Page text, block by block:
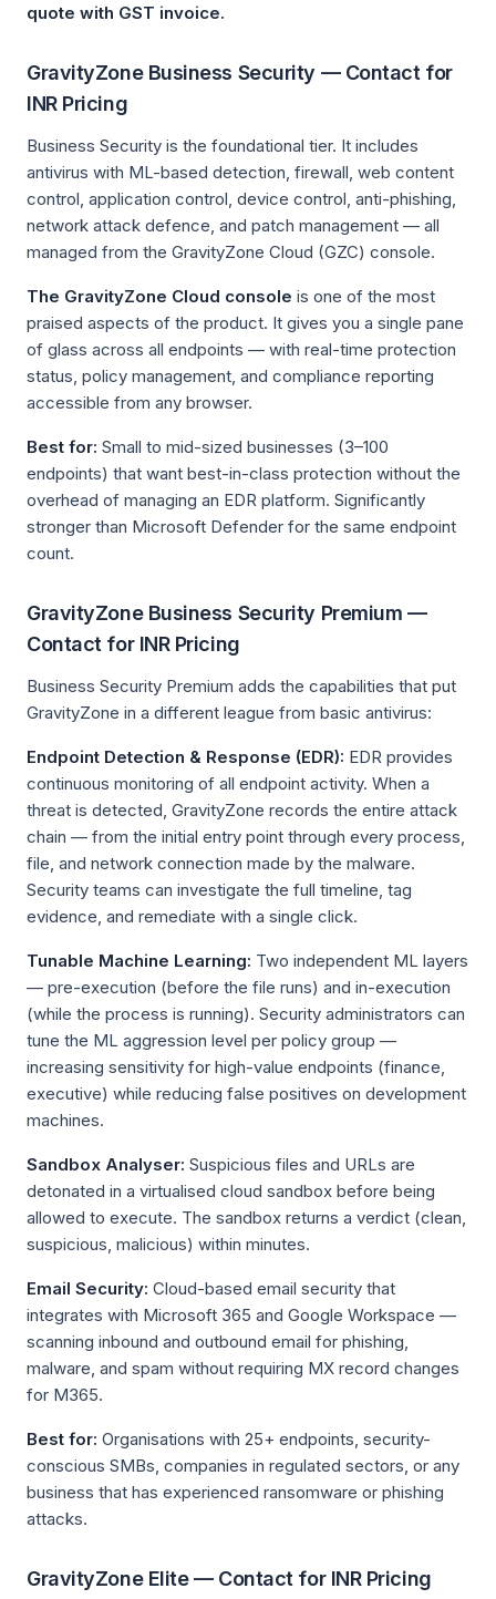
quote with GST invoice.
GravityZone Business Security — Contact for
INR Pricing
Business Security is the foundational tier. It includes
antivirus with ML-based detection, firewall, web content
control, application control, device control, anti-phishing,
network attack defence, and patch management — all
managed from the GravityZone Cloud (GZC) console.
The GravityZone Cloud console is one of the most
praised aspects of the product. It gives you a single pane
of glass across all endpoints — with real-time protection
status, policy management, and compliance reporting
accessible from any browser.
Best for: Small to mid-sized businesses (3–100
endpoints) that want best-in-class protection without the
overhead of managing an EDR platform. Significantly
stronger than Microsoft Defender for the same endpoint
count.
GravityZone Business Security Premium —
Contact for INR Pricing
Business Security Premium adds the capabilities that put
GravityZone in a different league from basic antivirus:
Endpoint Detection & Response (EDR): EDR provides
continuous monitoring of all endpoint activity. When a
threat is detected, GravityZone records the entire attack
chain — from the initial entry point through every process,
file, and network connection made by the malware.
Security teams can investigate the full timeline, tag
evidence, and remediate with a single click.
Tunable Machine Learning: Two independent ML layers
— pre-execution (before the file runs) and in-execution
(while the process is running). Security administrators can
tune the ML aggression level per policy group —
increasing sensitivity for high-value endpoints (finance,
executive) while reducing false positives on development
machines.
Sandbox Analyser: Suspicious files and URLs are
detonated in a virtualised cloud sandbox before being
allowed to execute. The sandbox returns a verdict (clean,
suspicious, malicious) within minutes.
Email Security: Cloud-based email security that
integrates with Microsoft 365 and Google Workspace —
scanning inbound and outbound email for phishing,
malware, and spam without requiring MX record changes
for M365.
Best for: Organisations with 25+ endpoints, security-
conscious SMBs, companies in regulated sectors, or any
business that has experienced ransomware or phishing
attacks.
GravityZone Elite — Contact for INR Pricing